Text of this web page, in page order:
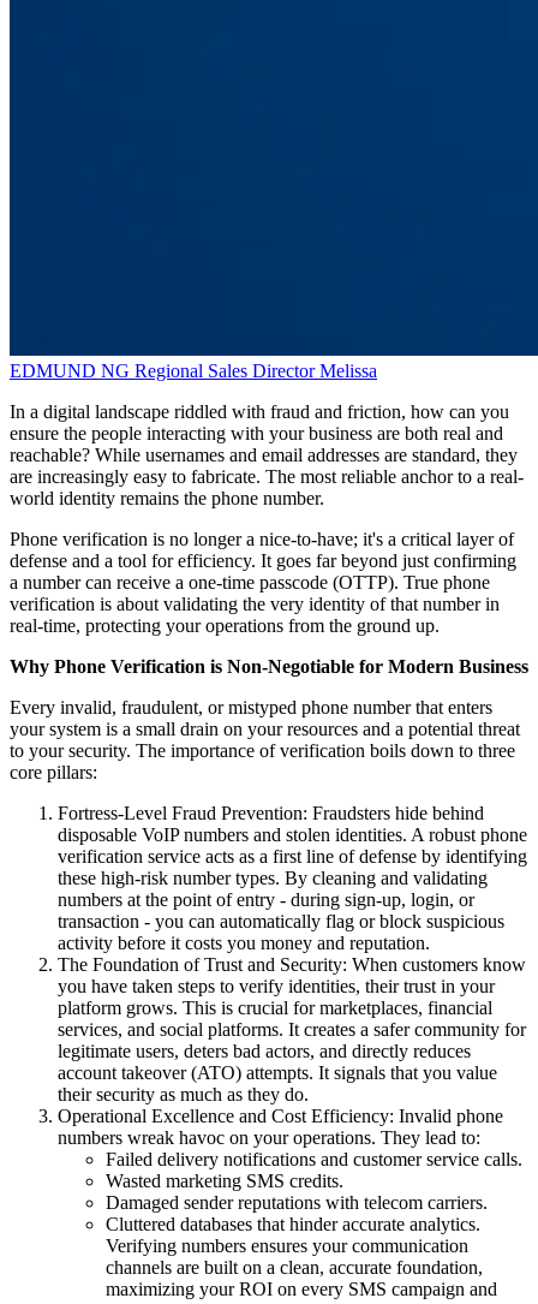
EDMUND NG Regional Sales Director Melissa
In a digital landscape riddled with fraud and friction, how can you
ensure the people interacting with your business are both real and
reachable? While usernames and email addresses are standard, they
are increasingly easy to fabricate. The most reliable anchor to a real-
world identity remains the phone number.
Phone verification is no longer a nice-to-have; it's a critical layer of
defense and a tool for efficiency. It goes far beyond just confirming
a number can receive a one-time passcode (OTTP). True phone
verification is about validating the very identity of that number in
real-time, protecting your operations from the ground up.
Why Phone Verification is Non-Negotiable for Modern Business
Every invalid, fraudulent, or mistyped phone number that enters
your system is a small drain on your resources and a potential threat
to your security. The importance of verification boils down to three
core pillars:
Fortress-Level Fraud Prevention: Fraudsters hide behind
disposable VoIP numbers and stolen identities. A robust phone
verification service acts as a first line of defense by identifying
these high-risk number types. By cleaning and validating
numbers at the point of entry - during sign-up, login, or
transaction - you can automatically flag or block suspicious
activity before it costs you money and reputation.
The Foundation of Trust and Security: When customers know
you have taken steps to verify identities, their trust in your
platform grows. This is crucial for marketplaces, financial
services, and social platforms. It creates a safer community for
legitimate users, deters bad actors, and directly reduces
account takeover (ATO) attempts. It signals that you value
their security as much as they do.
Operational Excellence and Cost Efficiency: Invalid phone
numbers wreak havoc on your operations. They lead to:
Failed delivery notifications and customer service calls.
Wasted marketing SMS credits.
Damaged sender reputations with telecom carriers.
Cluttered databases that hinder accurate analytics.
Verifying numbers ensures your communication
channels are built on a clean, accurate foundation,
maximizing your ROI on every SMS campaign and